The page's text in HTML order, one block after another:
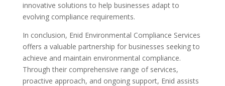
innovative solutions to help businesses adapt to
evolving compliance requirements.
In conclusion, Enid Environmental Compliance Services
offers a valuable partnership for businesses seeking to
achieve and maintain environmental compliance.
Through their comprehensive range of services,
proactive approach, and ongoing support, Enid assists